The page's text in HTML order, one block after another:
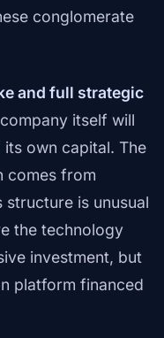
conglomerate
and full strategic
itself will
own capital. The
comes from
is unusual
the technology
investment, but
platform financed